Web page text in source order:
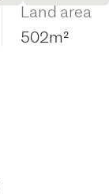
Land area
502m²